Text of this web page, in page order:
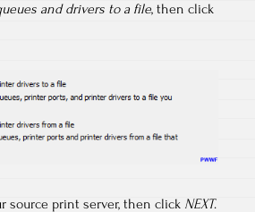
and drivers to a file, then click
source print server, then click NEXT.